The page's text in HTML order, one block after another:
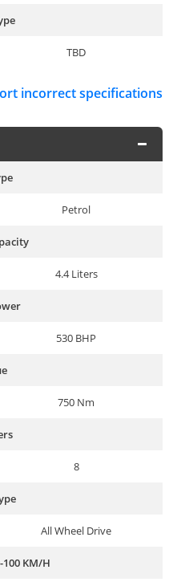
TBD
incorrect specifications
Petrol
4.4 Liters
530 BHP
750 Nm
8
All Wheel Drive
KM/H